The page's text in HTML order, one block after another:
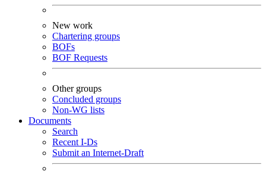
New work
Chartering groups
BOFs
BOF Requests
Other groups
Concluded groups
Non-WG lists
Documents
Search
Recent I-Ds
Submit an Internet-Draft